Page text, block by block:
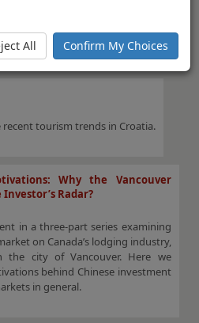
in the country.
tourism trends in Croatia.
Why the Vancouver
Radar?
in a three-part series examining
on Canada’s lodging industry,
the city of Vancouver. Here we
behind Chinese investment
in general.
All Confirm My Choices